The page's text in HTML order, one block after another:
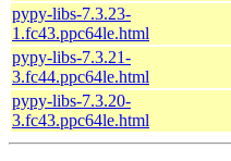
pypy-libs-7.3.23-
1.fc43.ppc64le.html
pypy-libs-7.3.21-
3.fc44.ppc64le.html
pypy-libs-7.3.20-
3.fc43.ppc64le.html